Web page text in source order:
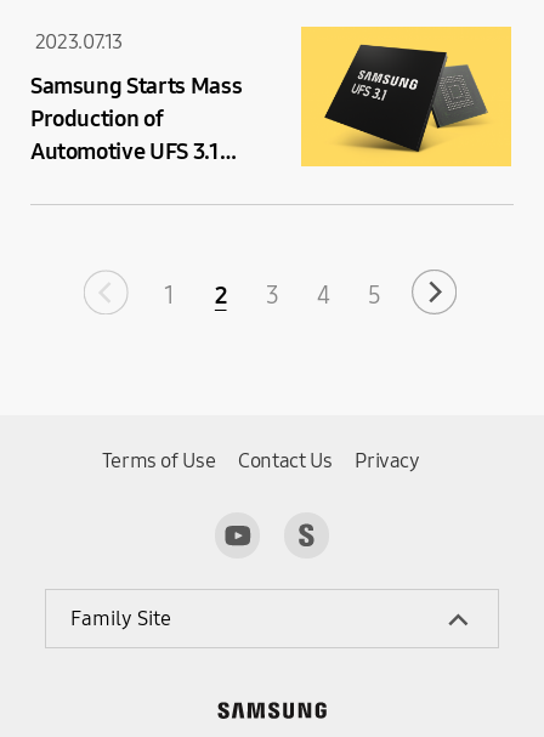
2023.07.13
Samsung Starts Mass
Production of
Automotive UFS 3.1
1 2 3 4 5
Terms of Use Contact Us Privacy
Family Site